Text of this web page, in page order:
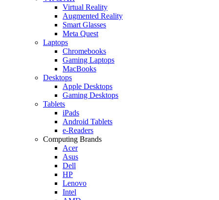
Virtual Reality
Augmented Reality
Smart Glasses
Meta Quest
Laptops
Chromebooks
Gaming Laptops
MacBooks
Desktops
Apple Desktops
Gaming Desktops
Tablets
iPads
Android Tablets
e-Readers
Computing Brands
Acer
Asus
Dell
HP
Lenovo
Intel